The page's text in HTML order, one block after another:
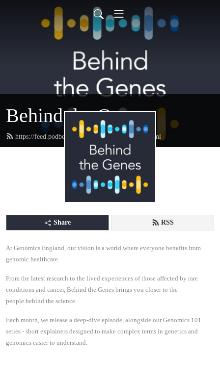
Behind the Genes
https://feed.podbean.com/genomicsengland/feed.xml
Share RSS
At Genomics England, our vision is a world where everyone benefits from
genomic healthcare.
From the latest research to the lived experiences of those affected by rare
conditions and cancer, Behind the Genes brings you closer to the
people behind the science.
Each month, we release a deep-dive episode, alongside our Genomics 101
series - short explainers designed to make complex terms in genetics and
genomics easier to understand.